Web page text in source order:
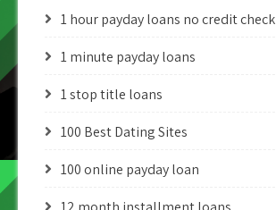
1 hour payday loans no credit check
1 minute payday loans
1 stop title loans
100 Best Dating Sites
100 online payday loan